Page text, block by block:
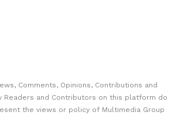
Comments, Opinions, Contributions and
Readers and Contributors on this platform do
the views or policy of Multimedia Group